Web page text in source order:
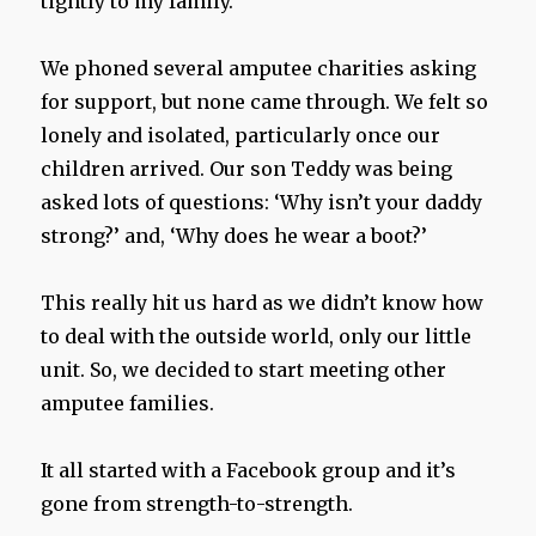
We phoned several amputee charities asking
for support, but none came through. We felt so
lonely and isolated, particularly once our
children arrived. Our son Teddy was being
asked lots of questions: ‘Why isn’t your daddy
strong?’ and, ‘Why does he wear a boot?’
This really hit us hard as we didn’t know how
to deal with the outside world, only our little
unit. So, we decided to start meeting other
amputee families.
It all started with a Facebook group and it’s
gone from strength-to-strength.